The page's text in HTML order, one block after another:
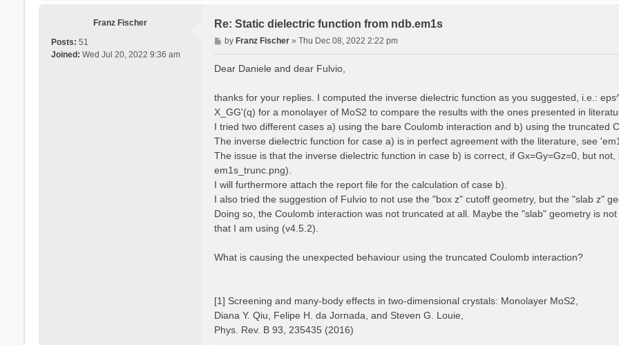
e
r
Franz Fischer
Posts: 51
Joined: Wed Jul 20, 2022 9:36 am
Re: Static dielectric function from ndb.em1s
P
o
byFranz Fischer »Thu Dec 08, 2022 2:22 pm
Dear Daniele and dear Fulvio,
thanks for your replies. I computed the inverse dielectric function as you suggested, i.e.:
X_GG'(q) for a monolayer of MoS2 to compare the results with the ones presented in
I tried two different cases a) using the bare Coulomb interaction and b) using the truncated
The inverse dielectric function for case a) is in perfect agreement with the literature, see
The issue is that the inverse dielectric function in case b) is correct, if Gx=Gy=Gz=0, but
em1s_trunc.png).
I will furthermore attach the report file for the calculation of case b).
I also tried the suggestion of Fulvio to not use the "box z" cutoff geometry, but the "slab z"
Doing so, the Coulomb interaction was not truncated at all. Maybe the "slab" geometry is
that I am using (v4.5.2).
What is causing the unexpected behaviour using the truncated Coulomb interaction?
[1] Screening and many-body effects in two-dimensional crystals: Monolayer MoS2,
Diana Y. Qiu, Felipe H. da Jornada, and Steven G. Louie,
Phys. Rev. B 93, 235435 (2016)